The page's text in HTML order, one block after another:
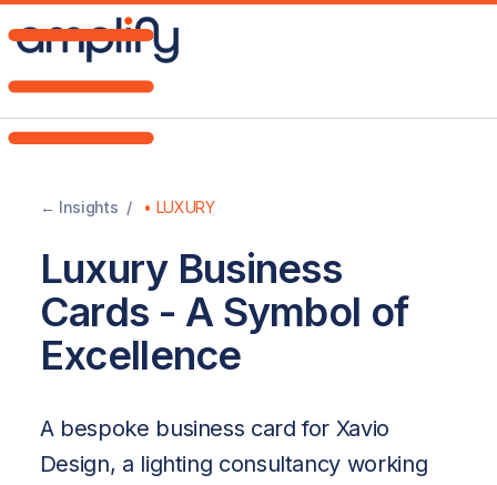
Home
Brand
Web
Design
Strategy
← Insights / • LUXURY
Luxury Business
Cards - A Symbol of
Excellence
A bespoke business card for Xavio
Design, a lighting consultancy working